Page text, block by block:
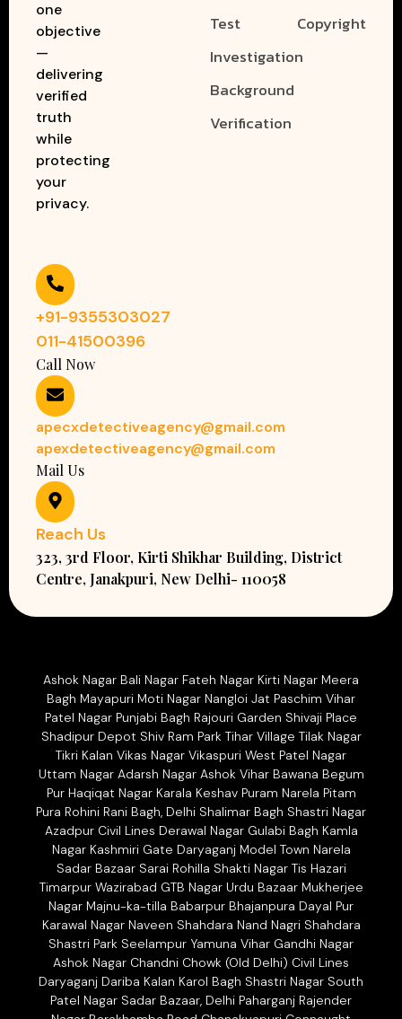
one
objective
—
delivering
verified
truth
while
protecting
your
privacy.
Test
Investigation
Background
Verification
Copyright
+91-9355303027
011-41500396
Call Now
apecxdetectiveagency@gmail.com
apexdetectiveagency@gmail.com
Mail Us
Reach Us
323, 3rd Floor, Kirti Shikhar Building, District
Centre, Janakpuri, New Delhi- 110058
Ashok Nagar Bali Nagar Fateh Nagar Kirti Nagar Meera
Bagh Mayapuri Moti Nagar Nangloi Jat Paschim Vihar
Patel Nagar Punjabi Bagh Rajouri Garden Shivaji Place
Shadipur Depot Shiv Ram Park Tihar Village Tilak Nagar
Tikri Kalan Vikas Nagar Vikaspuri West Patel Nagar
Uttam Nagar Adarsh Nagar Ashok Vihar Bawana Begum
Pur Haqiqat Nagar Karala Keshav Puram Narela Pitam
Pura Rohini Rani Bagh, Delhi Shalimar Bagh Shastri Nagar
Azadpur Civil Lines Derawal Nagar Gulabi Bagh Kamla
Nagar Kashmiri Gate Daryaganj Model Town Narela
Sadar Bazaar Sarai Rohilla Shakti Nagar Tis Hazari
Timarpur Wazirabad GTB Nagar Urdu Bazaar Mukherjee
Nagar Majnu-ka-tilla Babarpur Bhajanpura Dayal Pur
Karawal Nagar Naveen Shahdara Nand Nagri Shahdara
Shastri Park Seelampur Yamuna Vihar Gandhi Nagar
Ashok Nagar Chandni Chowk (Old Delhi) Civil Lines
Daryaganj Dariba Kalan Karol Bagh Shastri Nagar South
Patel Nagar Sadar Bazaar, Delhi Paharganj Rajender